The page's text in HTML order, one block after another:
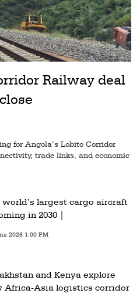
Railway deal
for Angola’s Lobito Corridor
trade links, and economic
world’s largest cargo aircraft
in 2030 |
2026 1:00 PM
and Kenya explore
Africa-Asia logistics corridor